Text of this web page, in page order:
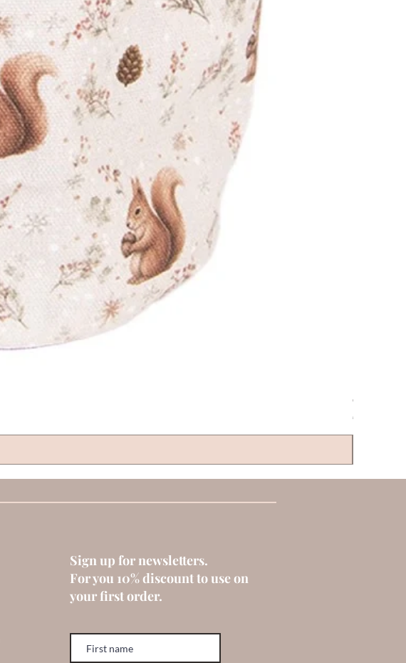
CLAYRE &
Price
€6.00
Sign up for newsletters.
For you 10% discount to use on
your first order.